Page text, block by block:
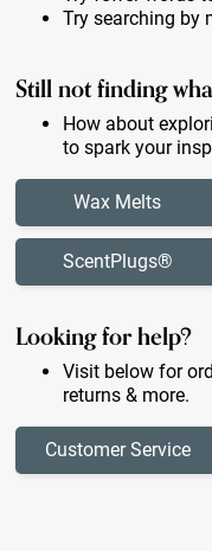
Try searching by
Still not finding
How about
to spark your
Wax Melts
ScentPlugs®
Looking for help?
Visit below for
returns & more.
Customer Service